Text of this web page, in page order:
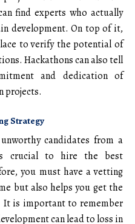
find experts who actually
development. On top of it,
to verify the potential of
Hackathons can also tell
and dedication of
projects.
Strategy
candidates from a
crucial to hire the best
you must have a vetting
but also helps you get the
It is important to remember
can lead to loss in